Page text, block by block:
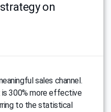
on
sales channel.
is 300% more effective
to the statistical